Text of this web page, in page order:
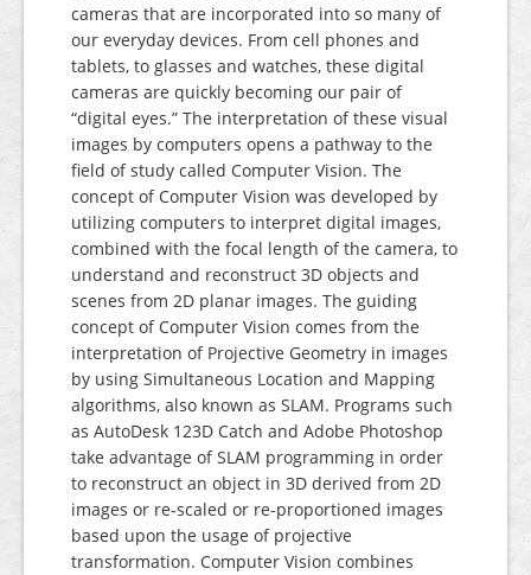
cameras that are incorporated into so many of
our everyday devices. From cell phones and
tablets, to glasses and watches, these digital
cameras are quickly becoming our pair of
“digital eyes.” The interpretation of these visual
images by computers opens a pathway to the
field of study called Computer Vision. The
concept of Computer Vision was developed by
utilizing computers to interpret digital images,
combined with the focal length of the camera, to
understand and reconstruct 3D objects and
scenes from 2D planar images. The guiding
concept of Computer Vision comes from the
interpretation of Projective Geometry in images
by using Simultaneous Location and Mapping
algorithms, also known as SLAM. Programs such
as AutoDesk 123D Catch and Adobe Photoshop
take advantage of SLAM programming in order
to reconstruct an object in 3D derived from 2D
images or re-scaled or re-proportioned images
based upon the usage of projective
transformation. Computer Vision combines